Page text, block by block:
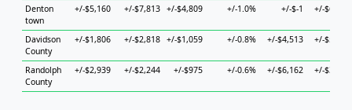
Denton
town
+/-$5,160 +/-$7,813 +/-$4,809 +/-1.0% +/-$-1 +/-$6,229
Davidson
County
+/-$1,806 +/-$2,818 +/-$1,059 +/-0.8% +/-$4,513 +/-$5,520
Randolph
County
+/-$2,939 +/-$2,244 +/-$975 +/-0.6% +/-$6,162 +/-$3,639